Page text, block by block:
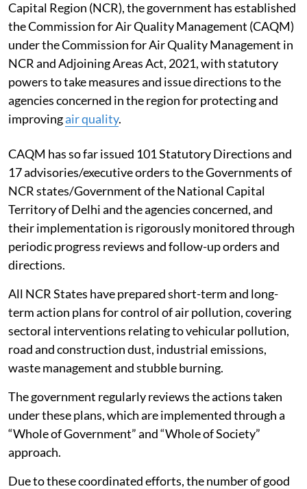
Capital Region (NCR), the government has established
the Commission for Air Quality Management (CAQM)
under the Commission for Air Quality Management in
NCR and Adjoining Areas Act, 2021, with statutory
powers to take measures and issue directions to the
agencies concerned in the region for protecting and
improvingair quality.
CAQM has so far issued 101 Statutory Directions and
17 advisories/executive orders to the Governments of
NCR states/Government of the National Capital
Territory of Delhi and the agencies concerned, and
their implementation is rigorously monitored through
periodic progress reviews and follow-up orders and
directions.
All NCR States have prepared short-term and long-
term action plans for control of air pollution, covering
sectoral interventions relating to vehicular pollution,
road and construction dust, industrial emissions,
waste management and stubble burning.
The government regularly reviews the actions taken
under these plans, which are implemented through a
“Whole of Government” and “Whole of Society”
approach.
Due to these coordinated efforts, the number of good